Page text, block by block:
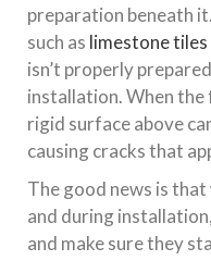
preparation beneath
such as limestone tiles
isn’t properly
installation. When
rigid surface above
causing cracks that
The good news is
and during
and make sure they